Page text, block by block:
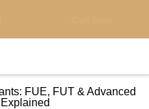
FUE, FUT & Advanced